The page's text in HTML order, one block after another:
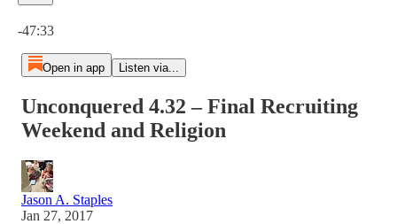
-47:33
Open in app Listen via...
Unconquered 4.32 – Final Recruiting
Weekend and Religion
Jason A. Staples
Jan 27, 2017